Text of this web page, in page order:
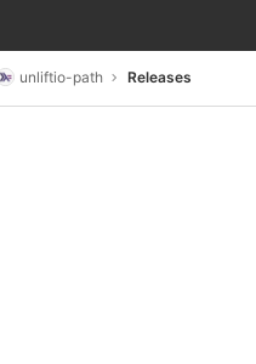
unliftio-path Releases